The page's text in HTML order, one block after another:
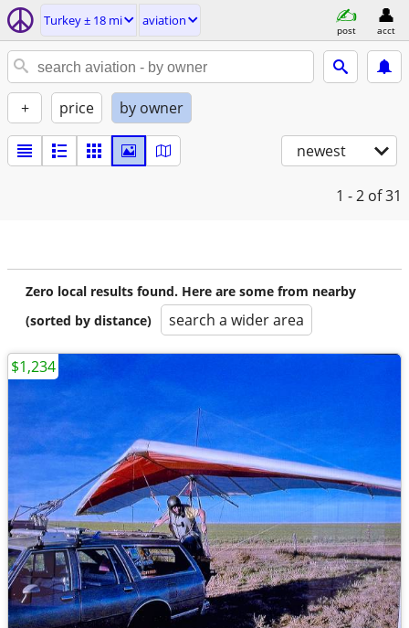
Turkey ± 18 mi aviation
post acct
+ price by owner
newest
1 - 2 of 31
Zero local results found. Here are some from nearby
(sorted by distance)
search a wider area
$1,234